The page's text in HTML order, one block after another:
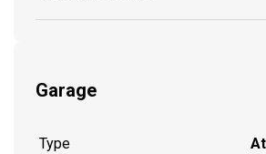
Garage
Type